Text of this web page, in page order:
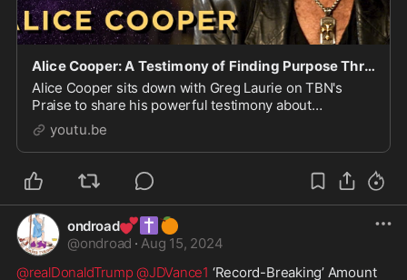
Alice Cooper: A Testimony of Finding Purpose Through God's Grace | Praise on TBN
Alice Cooper sits down with Greg Laurie on TBN's
Praise to share his powerful testimony about
searching for purpose at the height of fame and finding
God's g...
youtu.be
ondroad💕 ✝️ 🍊
@ondroad · Aug 15, 2024
@realDonaldTrump @JDVance1 ‘Record-Breaking’ Amount